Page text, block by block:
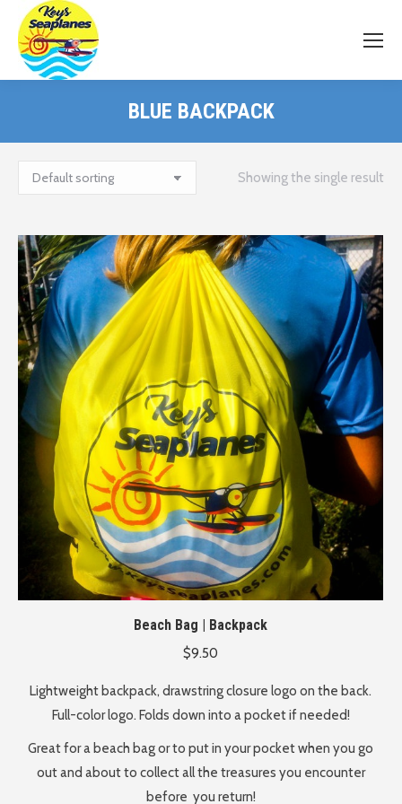
BLUE BACKPACK
Showing the single result
Beach Bag | Backpack
$9.50
Lightweight backpack, drawstring closure logo on the back.
Full-color logo. Folds down into a pocket if needed!
Great for a beach bag or to put in your pocket when you go
outand about to collect all the treasures you encounter
before you return!